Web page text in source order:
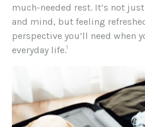
much-needed rest. It’s not
and mind, but feeling
perspective you’ll need when
everyday life.1